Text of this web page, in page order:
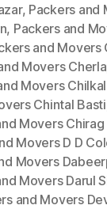
, Packers and
, Packers and
and Movers
Movers
Movers
Chintal Basti
Movers Chirag
Movers D D
Movers
Movers Darul
and Movers